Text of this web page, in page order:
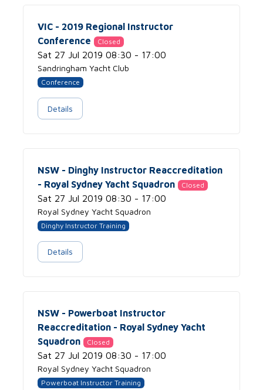
VIC - 2019 Regional Instructor
Conference
Closed
Sat 27 Jul 2019 08:30 - 17:00
Sandringham Yacht Club
Conference
Details
NSW - Dinghy Instructor Reaccreditation
- Royal Sydney Yacht Squadron
Closed
Sat 27 Jul 2019 08:30 - 17:00
Royal Sydney Yacht Squadron
Dinghy Instructor Training
Details
NSW - Powerboat Instructor
Reaccreditation - Royal Sydney Yacht
Squadron
Closed
Sat 27 Jul 2019 08:30 - 17:00
Royal Sydney Yacht Squadron
Powerboat Instructor Training